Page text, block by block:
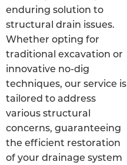
enduring solution to
structural drain issues.
Whether opting for
traditional excavation or
innovative no-dig
techniques, our service is
tailored to address
various structural
concerns, guaranteeing
the efficient restoration
of your drainage system